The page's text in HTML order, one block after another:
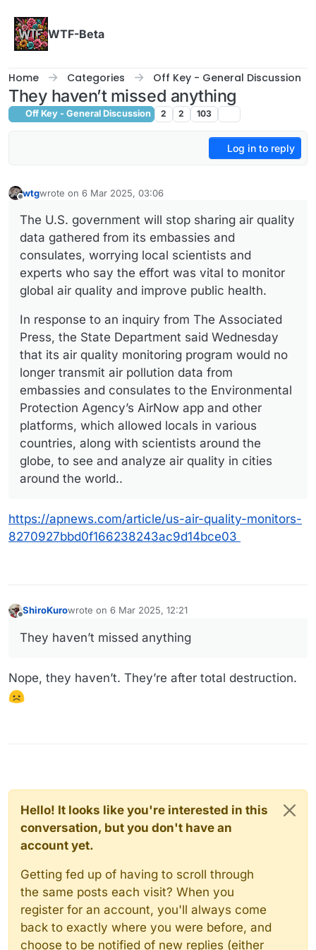
WTF-Beta
Home Categories Off Key - General Discussion
They haven’t missed anything
Off Key - General Discussion 2 2 103
Log in to reply
wtgwrote on 6 Mar 2025, 03:06
last edited by
The U.S. government will stop sharing air quality
data gathered from its embassies and
consulates, worrying local scientists and
experts who say the effort was vital to monitor
global air quality and improve public health.
In response to an inquiry from The Associated
Press, the State Department said Wednesday
that its air quality monitoring program would no
longer transmit air pollution data from
embassies and consulates to the Environmental
Protection Agency’s AirNow app and other
platforms, which allowed locals in various
countries, along with scientists around the
globe, to see and analyze air quality in cities
around the world..
https://apnews.com/article/us-air-quality-monitors-
8270927bbd0f166238243ac9d14bce03
ShiroKurowrote on 6 Mar 2025, 12:21
last edited by
They haven’t missed anything
Nope, they haven’t. They’re after total destruction.
Hello! It looks like you're interested in this
conversation, but you don't have an
account yet.
Getting fed up of having to scroll through
the same posts each visit? When you
register for an account, you'll always come
back to exactly where you were before, and
choose to be notified of new replies (either